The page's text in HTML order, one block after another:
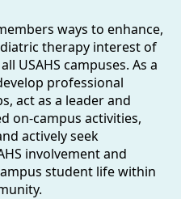
ways to enhance,
therapy interest of
USAHS campuses. As a
professional
act as a leader and
on-campus activities,
actively seek
involvement and
student life within